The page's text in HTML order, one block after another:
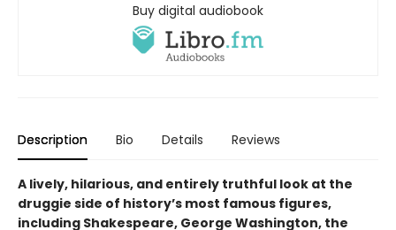
Buy digital audiobook
Description Bio Details Reviews
A lively, hilarious, and entirely truthful look at the
druggie side of history’s most famous figures,
including Shakespeare, George Washington, the